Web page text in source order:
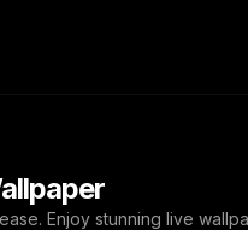
Enjoy stunning live